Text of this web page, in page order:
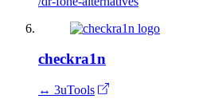
checkra1n
↔ 3uTools